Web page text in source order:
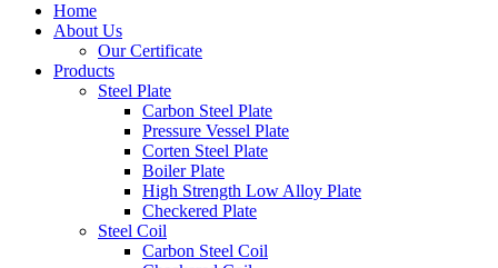
Home
About Us
Our Certificate
Products
Steel Plate
Carbon Steel Plate
Pressure Vessel Plate
Corten Steel Plate
Boiler Plate
High Strength Low Alloy Plate
Checkered Plate
Steel Coil
Carbon Steel Coil